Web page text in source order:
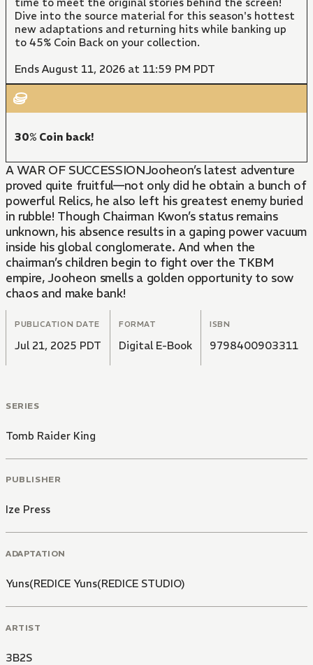
Dive into the source material for this season's hottest
new adaptations and returning hits while banking up
to 45% Coin Back on your collection.
Ends August 11, 2026 at 11:59 PM PDT
30% Coin back!
A WAR OF SUCCESSIONJooheon’s latest adventure
proved quite fruitful—not only did he obtain a bunch of
powerful Relics, he also left his greatest enemy buried
in rubble! Though Chairman Kwon’s status remains
unknown, his absence results in a gaping power vacuum
inside his global conglomerate. And when the
chairman’s children begin to fight over the TKBM
empire, Jooheon smells a golden opportunity to sow
chaos and make bank!
PUBLICATION DATE
Jul 21, 2025 PDT
FORMAT
Digital E-Book
ISBN
9798400903311
SERIES
Tomb Raider King
PUBLISHER
Ize Press
ADAPTATION
Yuns(REDICE Yuns(REDICE STUDIO)
ARTIST
3B2S